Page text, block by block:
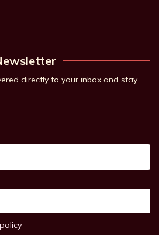
directly to your inbox and stay